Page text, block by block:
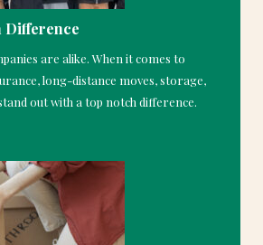
Difference
are alike. When it comes to
long-distance moves, storage,
out with a top notch difference.